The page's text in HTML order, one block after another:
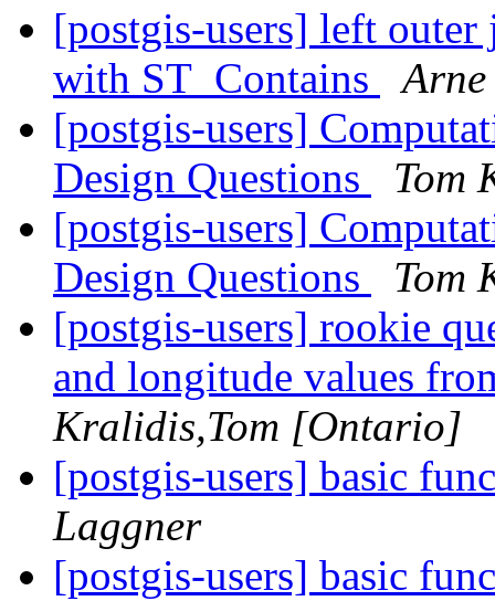
[postgis-users] left
with ST_Contains
[postgis-users]
Design Questions
Tom
[postgis-users]
Design Questions
Tom
[postgis-users] rookie
and longitude values
Kralidis,Tom [Ontario]
[postgis-users] basic
Laggner
[postgis-users] basic